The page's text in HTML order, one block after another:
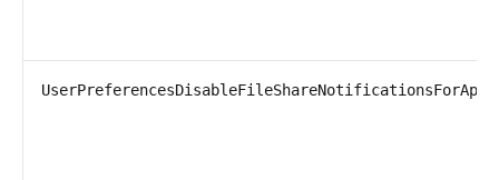
UserPreferencesDisableFileShareNotificationsForApi